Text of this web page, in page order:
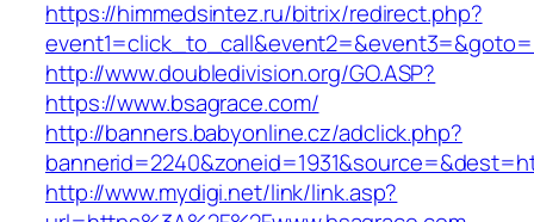
https://himmedsintez.ru/bitrix/redirect.php?
http://www.doubledivision.org/GO.ASP?
https://www.bsagrace.com/
http://banners.babyonline.cz/adclick.php?
http://www.mydigi.net/link/link.asp?